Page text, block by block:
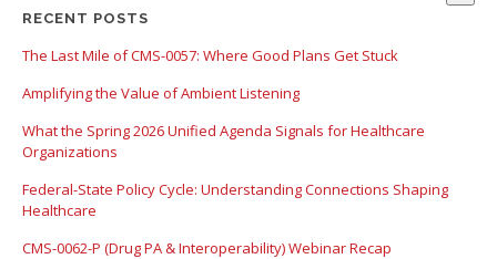
There are no suggestions because the search field is empty.
RECENT POSTS
The Last Mile of CMS-0057: Where Good Plans Get Stuck
Amplifying the Value of Ambient Listening
What the Spring 2026 Unified Agenda Signals for Healthcare
Organizations
Federal-State Policy Cycle: Understanding Connections Shaping
Healthcare
CMS-0062-P (Drug PA & Interoperability) Webinar Recap